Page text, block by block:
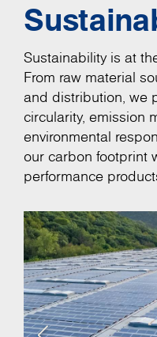
Sustainability is at
From raw material
and distribution, we
circularity, emission
environmental
our carbon footprint
performance